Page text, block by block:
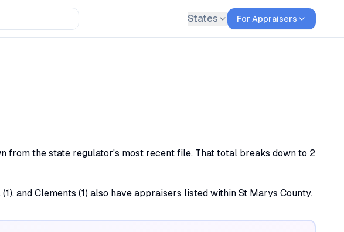
States For Appraisers
from the state regulator's most recent file. That total breaks down to 2
and Clements (1) also have appraisers listed within St Marys County.